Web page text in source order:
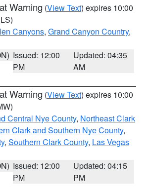
Warning (View Text) expires 10:00
Canyons, Grand Canyon Country,
Issued: 12:00
PM
Updated: 04:35
AM
Warning (View Text) expires 10:00
Central Nye County, Northeast Clark
Clark and Southern Nye County,
, Southern Clark County, Las Vegas
Issued: 12:00
PM
Updated: 04:15
PM